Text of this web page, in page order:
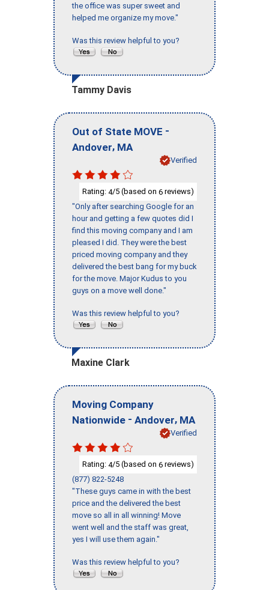
the office was super sweet and
helped me organize my move."
Was this review helpful to you?
Tammy Davis
Out of State MOVE -
Andover, MA
Verified
Rating: 4/5 (based on 6 reviews)
"Only after searching Google for an
hour and getting a few quotes did I
find this moving company and I am
pleased I did. They were the best
priced moving company and they
delivered the best bang for my buck
for the move. Major Kudus to you
guys on a move well done."
Was this review helpful to you?
Maxine Clark
Moving Company
Nationwide - Andover, MA
Verified
Rating: 4/5 (based on 6 reviews)
(877) 822-5248
"These guys came in with the best
price and the delivered the best
move so all in all winning! Move
went well and the staff was great,
yes I will use them again."
Was this review helpful to you?